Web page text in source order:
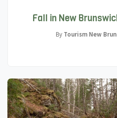
Fall in New
By Tourism New